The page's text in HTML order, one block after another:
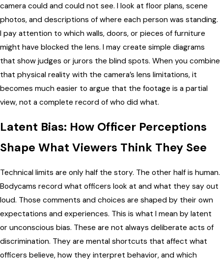
camera could and could not see. I look at floor plans, scene
photos, and descriptions of where each person was standing.
I pay attention to which walls, doors, or pieces of furniture
might have blocked the lens. I may create simple diagrams
that show judges or jurors the blind spots. When you combine
that physical reality with the camera’s lens limitations, it
becomes much easier to argue that the footage is a partial
view, not a complete record of who did what.
Latent Bias: How Officer Perceptions
Shape What Viewers Think They See
Technical limits are only half the story. The other half is human.
Bodycams record what officers look at and what they say out
loud. Those comments and choices are shaped by their own
expectations and experiences. This is what I mean by latent
or unconscious bias. These are not always deliberate acts of
discrimination. They are mental shortcuts that affect what
officers believe, how they interpret behavior, and which